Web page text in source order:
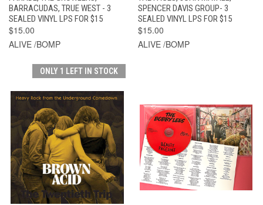
BARRACUDAS, TRUE WEST - 3
SEALED VINYL LPS FOR $15
$15.00
ALIVE /BOMP
SPENCER DAVIS GROUP- 3
SEALED VINYL LPS FOR $15
$15.00
ALIVE /BOMP
ONLY 1 LEFT IN STOCK